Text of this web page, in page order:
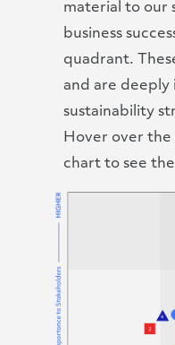
material to our
business
quadrant.
and are deeply
sustainability
Hover over the
chart to see